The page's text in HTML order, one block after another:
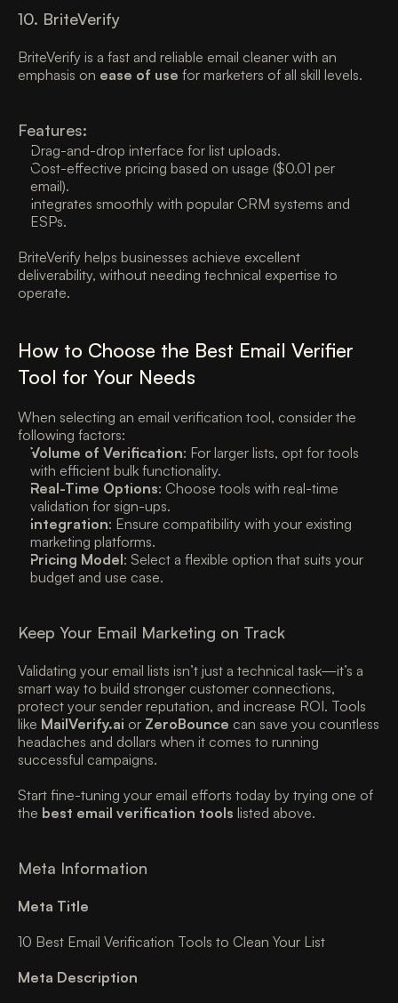
10. BriteVerify
BriteVerify is a fast and reliable email cleaner with an
emphasis on ease of use for marketers of all skill levels.
Features:
Drag-and-drop interface for list uploads.
Cost-effective pricing based on usage ($0.01 per
email).
Integrates smoothly with popular CRM systems and
ESPs.
BriteVerify helps businesses achieve excellent
deliverability, without needing technical expertise to
operate.
How to Choose the Best Email Verifier
Tool for Your Needs
When selecting an email verification tool, consider the
following factors:
Volume of Verification: For larger lists, opt for tools
with efficient bulk functionality.
Real-Time Options: Choose tools with real-time
validation for sign-ups.
Integration: Ensure compatibility with your existing
marketing platforms.
Pricing Model: Select a flexible option that suits your
budget and use case.
Keep Your Email Marketing on Track
Validating your email lists isn’t just a technical task—it’s a
smart way to build stronger customer connections,
protect your sender reputation, and increase ROI. Tools
like MailVerify.ai or ZeroBounce can save you countless
headaches and dollars when it comes to running
successful campaigns.
Start fine-tuning your email efforts today by trying one of
the best email verification tools listed above.
Meta Information
Meta Title
10 Best Email Verification Tools to Clean Your List
Meta Description